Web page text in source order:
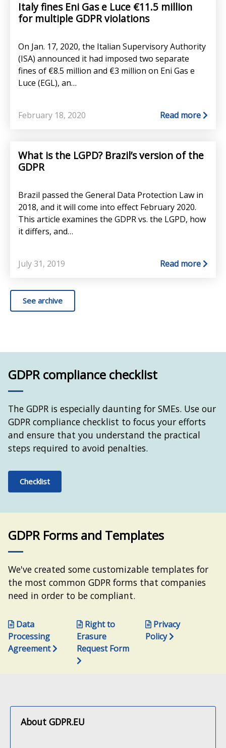
Italy fines Eni Gas e Luce €11.5 million
for multiple GDPR violations
On Jan. 17, 2020, the Italian Supervisory Authority
(ISA) announced it had imposed two separate
fines of €8.5 million and €3 million on Eni Gas e
Luce (EGL), an…
February 18, 2020 Read more
What is the LGPD? Brazil’s version of the
GDPR
Brazil passed the General Data Protection Law in
2018, and it will come into effect February 2020.
This article examines the GDPR vs. the LGPD, how
it differs, and…
July 31, 2019 Read more
See archive
GDPR compliance checklist
The GDPR is especially daunting for SMEs. Use our
GDPR compliance checklist to focus your efforts
and ensure that you understand the practical
steps required to avoid penalties.
Checklist
GDPR Forms and Templates
We've created some customizable templates for
the most common GDPR forms that companies
need in order to be compliant.
Data
Processing
Agreement
Right to
Erasure
Request Form
Privacy
Policy
About GDPR.EU